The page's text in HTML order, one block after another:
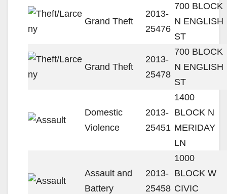
Grand Theft
2013-
25476
700 BLOCK
N ENGLISH
ST
Grand Theft
2013-
25478
700 BLOCK
N ENGLISH
ST
Domestic
Violence
2013-
25451
1400
BLOCK N
MERIDAY
LN
Assault and
Battery
2013-
25458
1000
BLOCK W
CIVIC